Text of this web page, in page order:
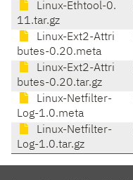
Linux-Ethtool-0.
11.tar.gz
Linux-Ext2-Attri
butes-0.20.meta
Linux-Ext2-Attri
butes-0.20.tar.gz
Linux-Netfilter-
Log-1.0.meta
Linux-Netfilter-
Log-1.0.tar.gz